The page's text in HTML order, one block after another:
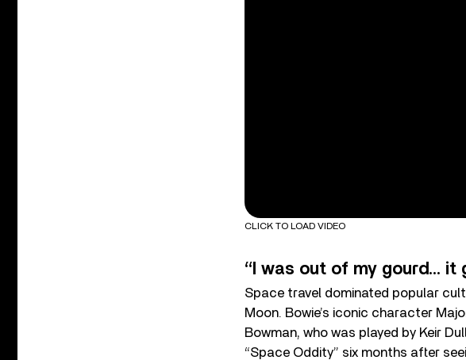
CLICK TO LOAD VIDEO
“I was out of my gourd… it
Space travel dominated popular
Moon. Bowie’s iconic character
Bowman, who was played by Keir
“Space Oddity” six months after